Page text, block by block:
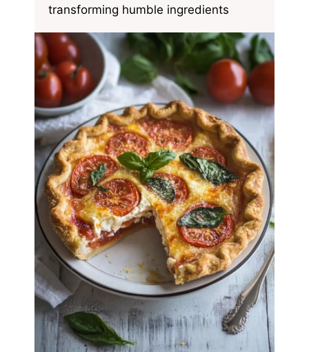
transforming humble ingredients